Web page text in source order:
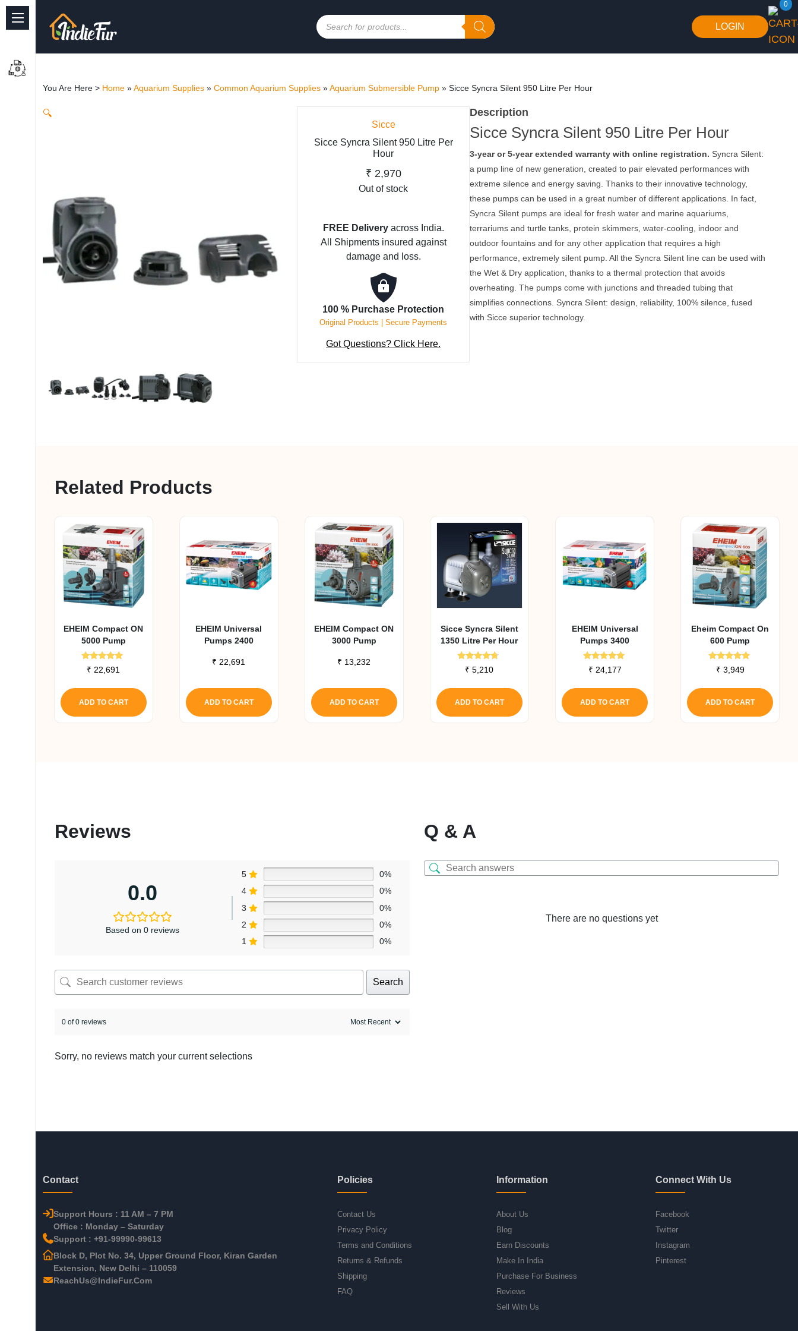
Quick Links
Freshwater Aquarium
Planted Aquarium
Cat
Reptile Supplies
My account
Products
search
LOGIN
0
You Are Here > Home »Aquarium Supplies » Common Aquarium Supplies »Aquarium Submersible Pump » Sicce Syncra Silent 950 Litre Per Hour
🔍
Sicce
Sicce Syncra Silent 950 Litre Per
Hour
₹ 2,970
Out of stock
FREE Deliveryacross India.
All Shipments insured against
damage and loss.
100 % Purchase Protection
Original Products | Secure Payments
Got Questions? Click Here.
Description
Sicce Syncra Silent 950 Litre Per Hour
3-year or 5-year extended warranty with online registration. Syncra Silent:
a pump line of new generation, created to pair elevated performances with
extreme silence and energy saving. Thanks to their innovative technology,
these pumps can be used in a great number of different applications. In fact,
Syncra Silent pumps are ideal for fresh water and marine aquariums,
terrariums and turtle tanks, protein skimmers, water-cooling, indoor and
outdoor fountains and for any other application that requires a high
performance, extremely silent pump. All the Syncra Silent line can be used with
the Wet & Dry application, thanks to a thermal protection that avoids
overheating. The pumps come with junctions and threaded tubing that
simplifies connections. Syncra Silent: design, reliability, 100% silence, fused
with Sicce superior technology.
Related Products
EHEIM Compact ON
5000 Pump
Rated
5.00
₹ 22,691
ADD TO CART
EHEIM Universal
Pumps 2400
₹ 22,691
ADD TO CART
EHEIM Compact ON
3000 Pump
₹ 13,232
ADD TO CART
Sicce Syncra Silent
1350 Litre Per Hour
Rated
4.50
₹ 5,210
ADD TO CART
EHEIM Universal
Pumps 3400
Rated
5.00
₹ 24,177
ADD TO CART
Eheim Compact On
600 Pump
Rated
5.00
₹ 3,949
ADD TO CART
Reviews
0.0
Based on 0 reviews
5
0%
4
0%
3
0%
2
0%
1
0%
Search
0 of 0 reviews
Sorry, no reviews match your current selections
Q & A
There are no questions yet
Contact
Support Hours : 11 AM – 7 PM
Office : Monday – Saturday
Support : +91-99990-99613
Block D, Plot No. 34, Upper Ground Floor, Kiran Garden
Extension, New Delhi – 110059
ReachUs@IndieFur.Com
Policies
Contact Us
Privacy Policy
Terms and Conditions
Returns & Refunds
Shipping
FAQ
Information
About Us
Blog
Earn Discounts
Make In India
Purchase For Business
Reviews
Sell With Us
Connect With Us
Facebook
Twitter
Instagram
Pinterest